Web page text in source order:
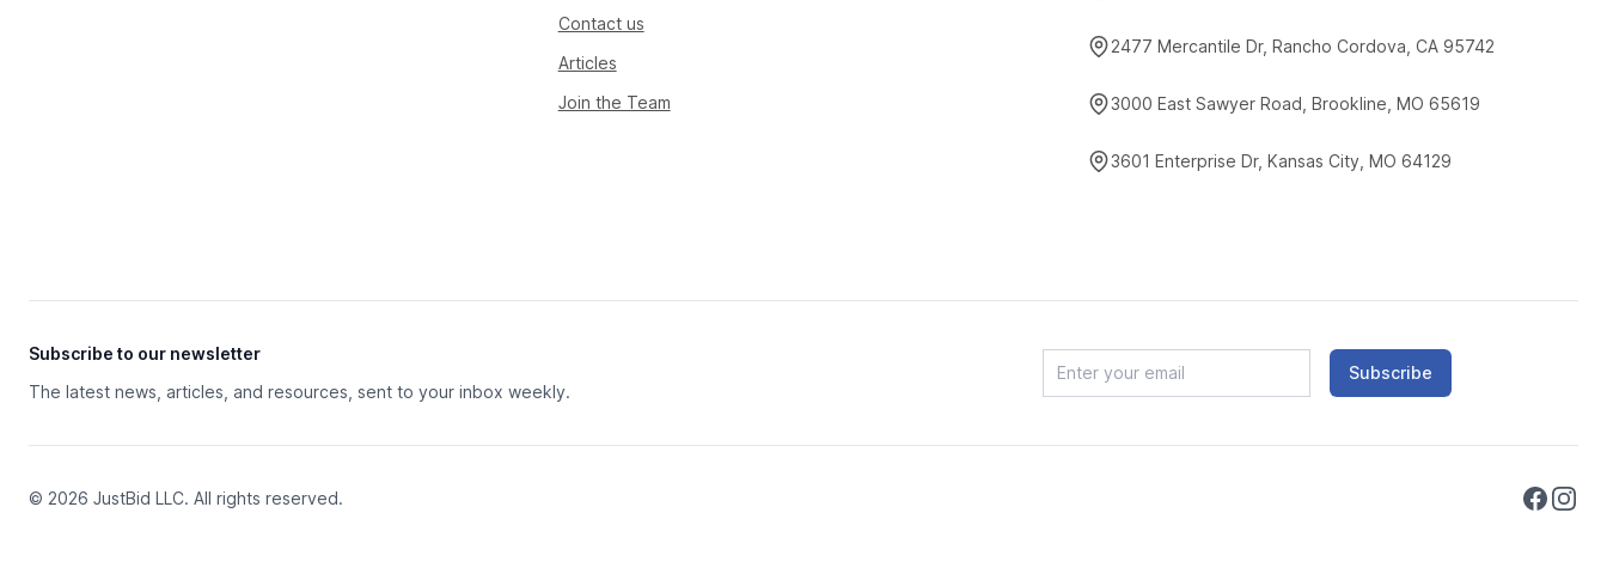
Contact us
Articles
Join the Team
2477 Mercantile Dr, Rancho Cordova, CA 95742
3000 East Sawyer Road, Brookline, MO 65619
3601 Enterprise Dr, Kansas City, MO 64129
Subscribe to our newsletter
The latest news, articles, and resources, sent to your inbox weekly.
Subscribe
© 2026 JustBid LLC. All rights reserved.